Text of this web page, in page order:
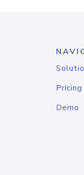
Pricing
Demo